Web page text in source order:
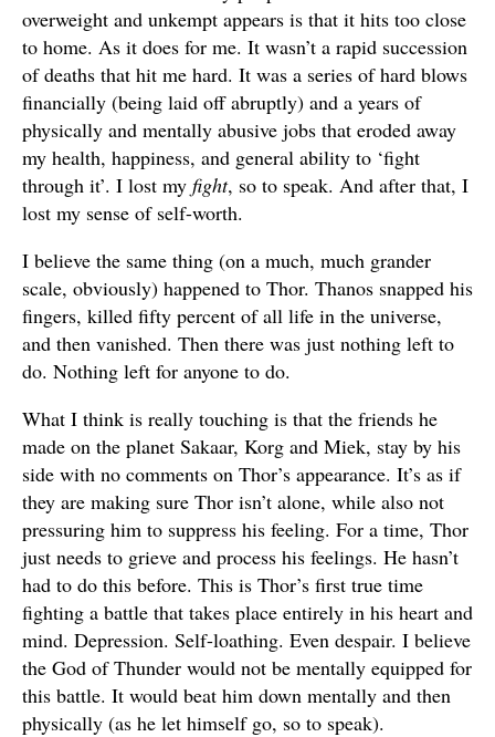
overweight and unkempt appears is that it hits too close
to home. As it does for me. It wasn’t a rapid succession
of deaths that hit me hard. It was a series of hard blows
financially (being laid off abruptly) and a years of
physically and mentally abusive jobs that eroded away
my health, happiness, and general ability to ‘fight
through it’. I lost my fight, so to speak. And after that, I
lost my sense of self-worth.
I believe the same thing (on a much, much grander
scale, obviously) happened to Thor. Thanos snapped his
fingers, killed fifty percent of all life in the universe,
and then vanished. Then there was just nothing left to
do. Nothing left for anyone to do.
What I think is really touching is that the friends he
made on the planet Sakaar, Korg and Miek, stay by his
side with no comments on Thor’s appearance. It’s as if
they are making sure Thor isn’t alone, while also not
pressuring him to suppress his feeling. For a time, Thor
just needs to grieve and process his feelings. He hasn’t
had to do this before. This is Thor’s first true time
fighting a battle that takes place entirely in his heart and
mind. Depression. Self-loathing. Even despair. I believe
the God of Thunder would not be mentally equipped for
this battle. It would beat him down mentally and then
physically (as he let himself go, so to speak).